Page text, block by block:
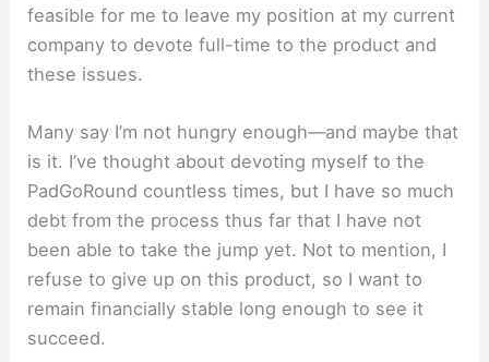
feasible for me to leave my position at my current
company to devote full-time to the product and
these issues.
Many say I’m not hungry enough—and maybe that
is it. I’ve thought about devoting myself to the
PadGoRound countless times, but I have so much
debt from the process thus far that I have not
been able to take the jump yet. Not to mention, I
refuse to give up on this product, so I want to
remain financially stable long enough to see it
succeed.